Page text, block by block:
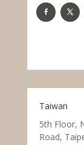
Taiwan
5th Floor,
Road,